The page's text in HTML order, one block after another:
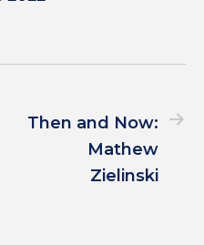
Then and Now:
Mathew
Zielinski